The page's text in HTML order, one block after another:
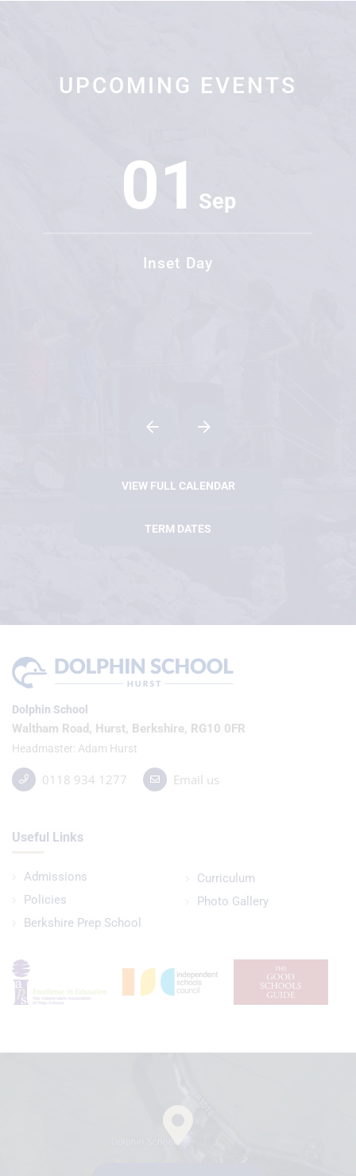
UPCOMING EVENTS
01 Sep
Inset Day
VIEW FULL CALENDAR
TERM DATES
Dolphin School
Waltham Road, Hurst, Berkshire, RG10 0FR
Headmaster Adam Hurst
0118 934 1277 Email us
Useful Links
Admissions
Policies
Berkshire Prep School
Curriculum
Photo Gallery